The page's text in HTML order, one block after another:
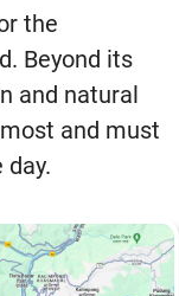
the
Beyond its
and natural
and must